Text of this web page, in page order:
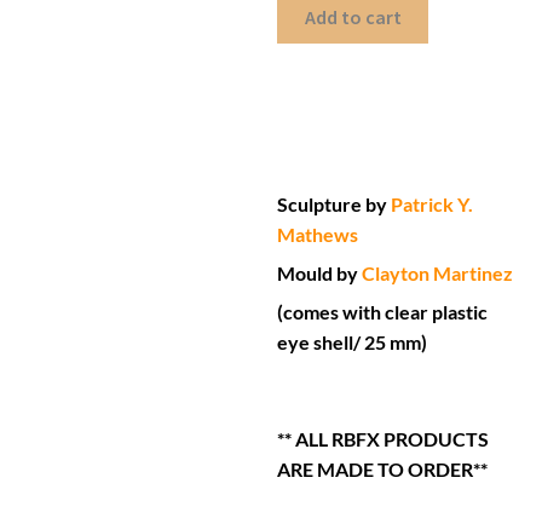
Add to cart
Sculpture by Patrick Y.
Mathews
Mould byClayton Martinez
(comes with clear plastic
eye shell/ 25 mm)
** ALL RBFX PRODUCTS
ARE MADE TO ORDER**